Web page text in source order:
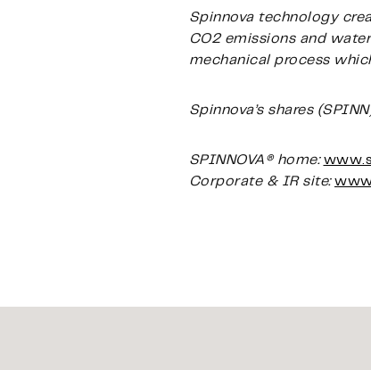
Spinnova technology
CO2 emissions and
mechanical process
Spinnova’s shares
SPINNOVA® home:
Corporate & IR site: